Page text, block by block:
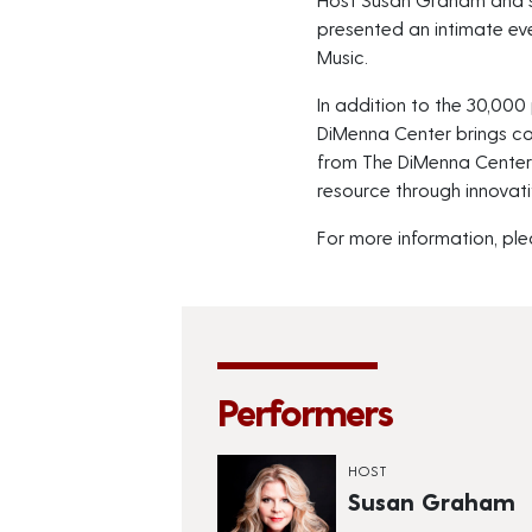
presented an intimate
Music.
In addition to the
DiMenna Center brings
from The DiMenna
resource through
For more information,
Performers
HOST
Susan Graham